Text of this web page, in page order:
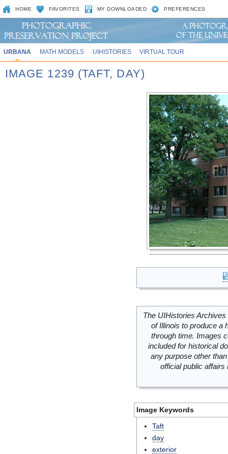
HOME FAVORITES MY DOWNLOADED PREFERENCES
URBANA MATH MODELS UIHISTORIES VIRTUAL TOUR
IMAGE 1239 (TAFT, DAY)
The UIHistories
of Illinois to produce a
through time. Images
included for historical
any purpose other
official public
Image Keywords
Taft
day
exterior